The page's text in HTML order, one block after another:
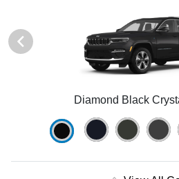
Diamond Black